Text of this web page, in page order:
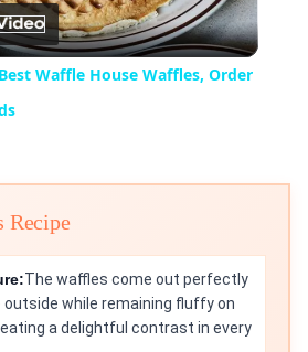
Video
Waffle House Waffles, Order
Recipe
The waffles come out perfectly
outside while remaining fluffy on
a delightful contrast in every